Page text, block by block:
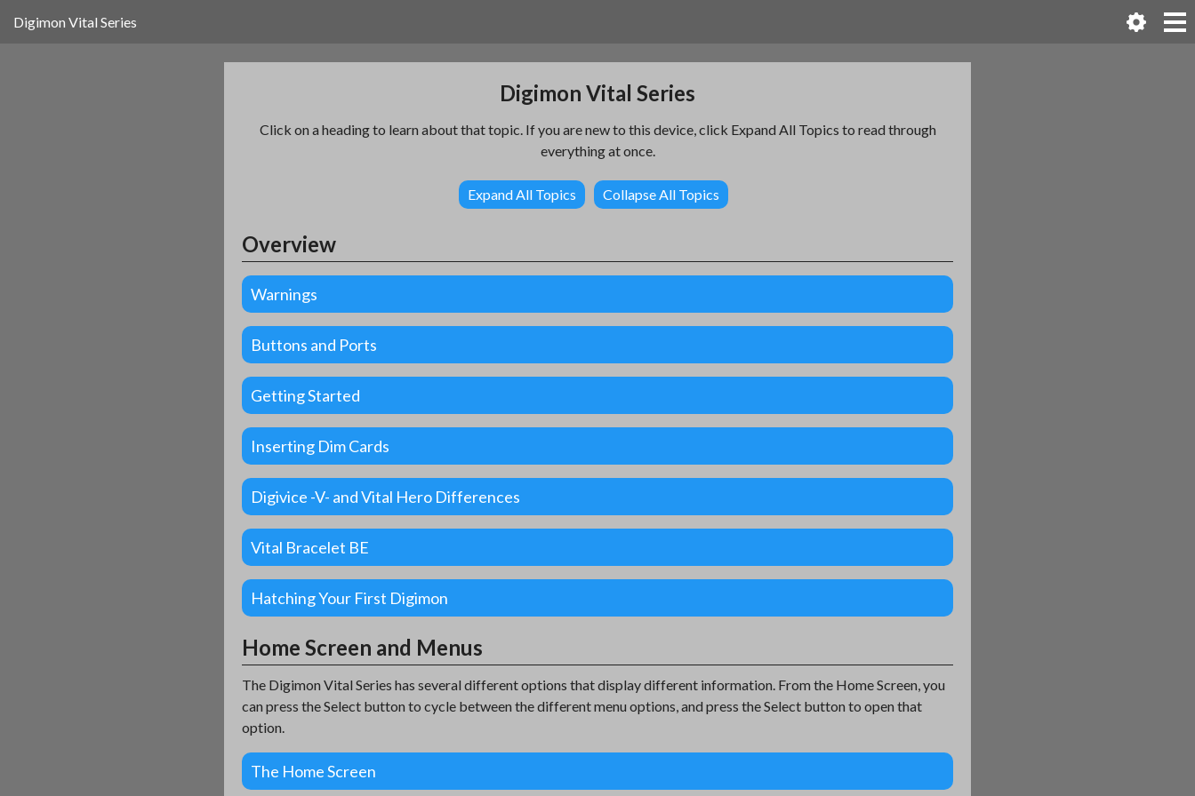
Digimon Vital Series
Digimon Vital Series
Click on a heading to learn about that topic. If you are new to this device, click Expand All Topics to read through
everything at once.
Expand All Topics Collapse All Topics
Overview
Warnings
Buttons and Ports
Getting Started
Inserting Dim Cards
Digivice -V- and Vital Hero Differences
Vital Bracelet BE
Hatching Your First Digimon
Home Screen and Menus
The Digimon Vital Series has several different options that display different information. From the Home Screen, you
can press the Select button to cycle between the different menu options, and press the Select button to open that
option.
The Home Screen